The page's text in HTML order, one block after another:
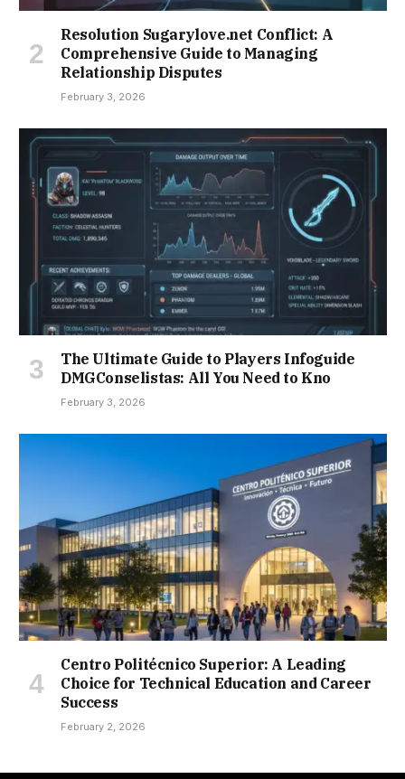
Resolution Sugarylove.net Conflict: A
Comprehensive Guide to Managing
Relationship Disputes
February 3, 2026
The Ultimate Guide to Players Infoguide
DMGConselistas: All You Need to Kno
February 3, 2026
Centro Politécnico Superior: A Leading
Choice for Technical Education and Career
Success
February 2, 2026